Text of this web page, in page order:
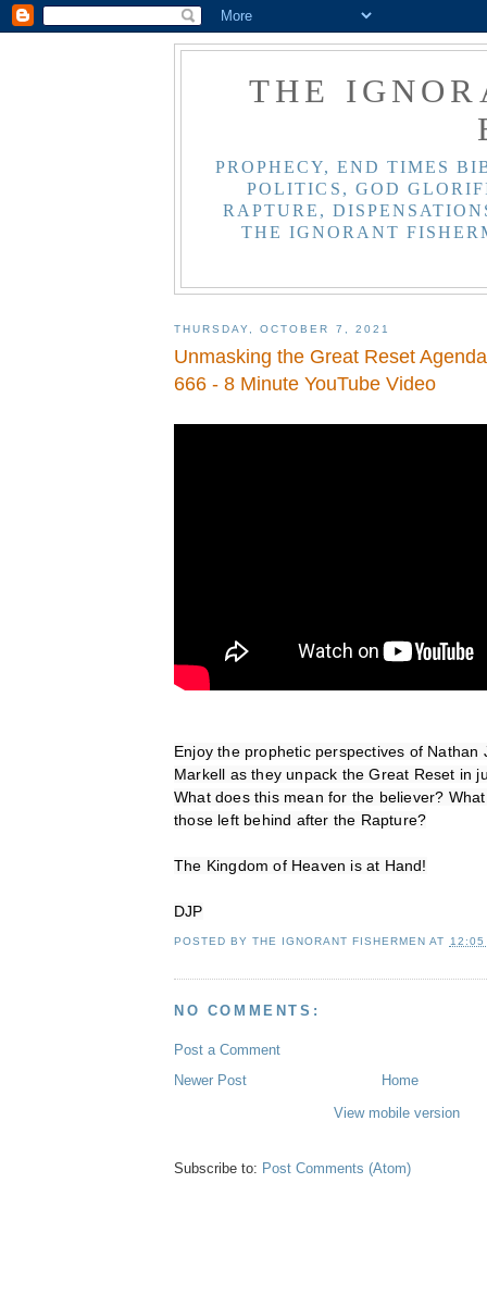
THE
PROPHECY, END TIMES
POLITICS, GOD
RAPTURE,
THE IGNORANT
THURSDAY, OCTOBER 7, 2021
Unmasking the Great Reset
666 - 8 Minute YouTube Video
Enjoy the prophetic perspectives of Nathan
Markell as they unpack the Great Reset in
What does this mean for the believer?
those left behind after the Rapture?
The Kingdom of Heaven is at Hand!
DJP
POSTED BYTHE IGNORANT FISHERMEN AT 12:05
NO COMMENTS:
Post a Comment
Newer Post
Home
View mobile version
Subscribe to: Post Comments (Atom)